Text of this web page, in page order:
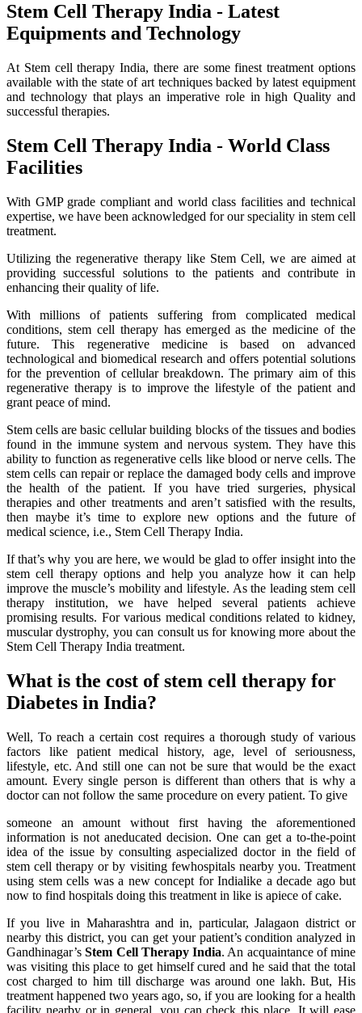
Stem Cell Therapy India - Latest
Equipments and Technology
At Stem cell therapy India, there are some finest treatment options
available with the state of art techniques backed by latest equipment
and technology that plays an imperative role in high Quality and
successful therapies.
Stem Cell Therapy India - World Class
Facilities
With GMP grade compliant and world class facilities and technical
expertise, we have been acknowledged for our speciality in stem cell
treatment.
Utilizing the regenerative therapy like Stem Cell, we are aimed at
providing successful solutions to the patients and contribute in
enhancing their quality of life.
With millions of patients suffering from complicated medical
conditions, stem cell therapy has emerged as the medicine of the
future. This regenerative medicine is based on advanced
technological and biomedical research and offers potential solutions
for the prevention of cellular breakdown. The primary aim of this
regenerative therapy is to improve the lifestyle of the patient and
grant peace of mind.
Stem cells are basic cellular building blocks of the tissues and bodies
found in the immune system and nervous system. They have this
ability to function as regenerative cells like blood or nerve cells. The
stem cells can repair or replace the damaged body cells and improve
the health of the patient. If you have tried surgeries, physical
therapies and other treatments and aren’t satisfied with the results,
then maybe it’s time to explore new options and the future of
medical science, i.e., Stem Cell Therapy India.
If that’s why you are here, we would be glad to offer insight into the
stem cell therapy options and help you analyze how it can help
improve the muscle’s mobility and lifestyle. As the leading stem cell
therapy institution, we have helped several patients achieve
promising results. For various medical conditions related to kidney,
muscular dystrophy, you can consult us for knowing more about the
Stem Cell Therapy India treatment.
What is the cost of stem cell therapy for
Diabetes in India?
Well, To reach a certain cost requires a thorough study of various
factors like patient medical history, age, level of seriousness,
lifestyle, etc. And still one can not be sure that would be the exact
amount. Every single person is different than others that is why a
doctor can not follow the same procedure on every patient. To give
someone an amount without first having the aforementioned
information is not aneducated decision. One can get a to-the-point
idea of the issue by consulting aspecialized doctor in the field of
stem cell therapy or by visiting fewhospitals nearby you. Treatment
using stem cells was a new concept for Indialike a decade ago but
now to find hospitals doing this treatment in like is apiece of cake.
If you live in Maharashtra and in, particular, Jalagaon district or
nearby this district, you can get your patient’s condition analyzed in
Gandhinagar’sStem Cell Therapy India. An acquaintance of mine
was visiting this place to get himself cured and he said that the total
cost charged to him till discharge was around one lakh. But, His
treatment happened two years ago, so, if you are looking for a health
facility nearby or in general, you can check this place. It will ease